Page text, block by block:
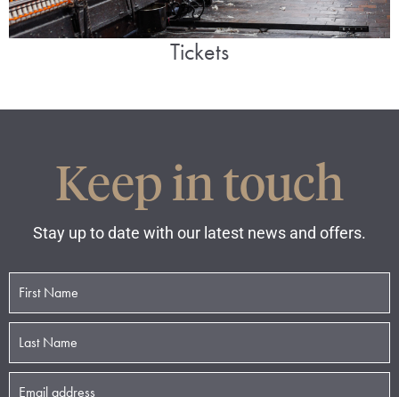
Tickets
Keep in touch
Stay up to date with our latest news and offers.